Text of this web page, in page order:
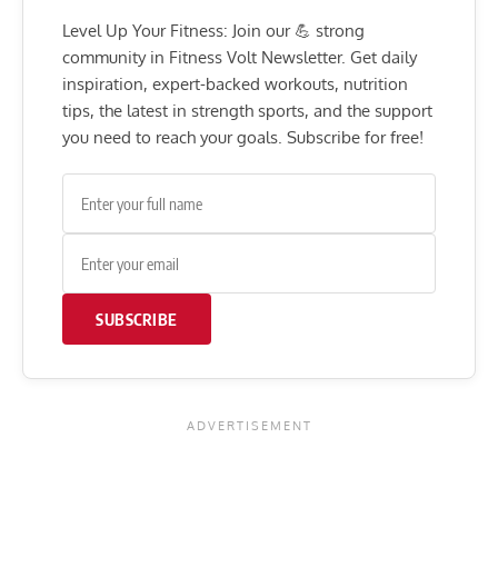
Level Up Your Fitness: Join our 💪 strong
community in Fitness Volt Newsletter. Get daily
inspiration, expert-backed workouts, nutrition
tips, the latest in strength sports, and the support
you need to reach your goals. Subscribe for free!
SUBSCRIBE